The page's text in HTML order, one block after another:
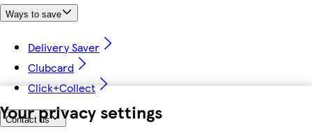
Your privacy settings
Ways to save
Delivery Saver
Clubcard
Click+Collect
Contact us